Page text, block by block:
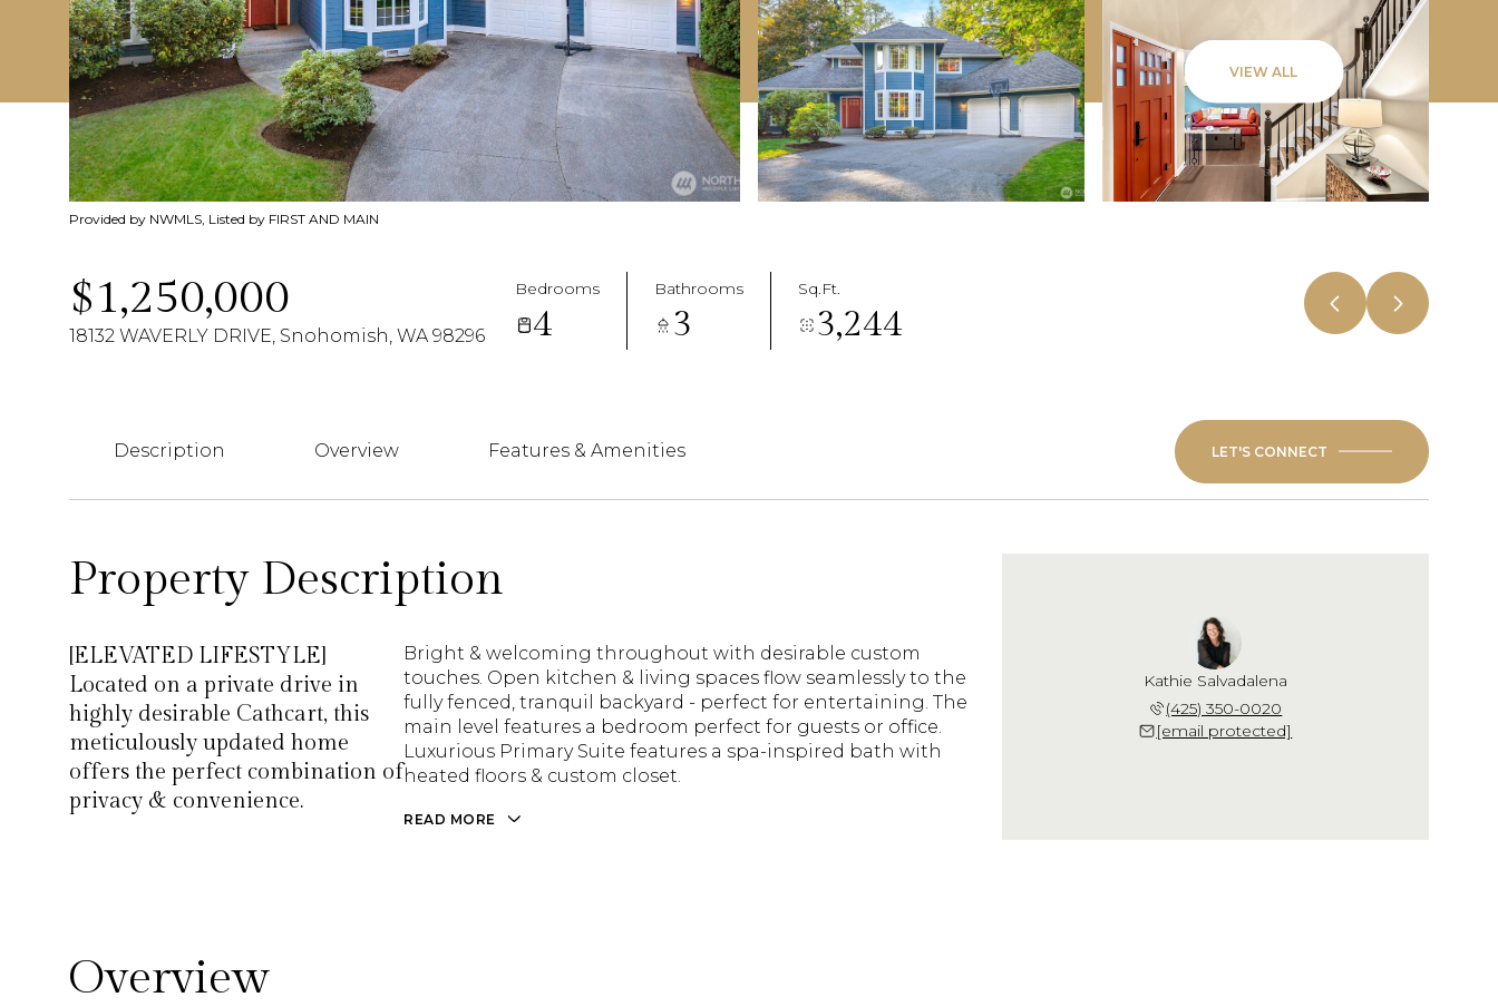
VIEW ALL
Provided by NWMLS, Listed by FIRST AND MAIN
$1,250,000
18132 WAVERLY DRIVE, Snohomish, WA 98296
Bedrooms
4
Bathrooms
3
Sq.Ft.
3,244
Description Overview Features & Amenities LET'S CONNECT
Property Description
[ELEVATED LIFESTYLE]
Located on a private drive in
highly desirable Cathcart, this
meticulously updated home
offers the perfect combination of
privacy & convenience.
Bright & welcoming throughout with desirable custom
touches. Open kitchen & living spaces flow seamlessly to the
fully fenced, tranquil backyard - perfect for entertaining. The
main level features a bedroom perfect for guests or office.
Luxurious Primary Suite features a spa-inspired bath with
heated floors & custom closet.
READ MORE
Overview
Kathie Salvadalena
(425) 350-0020
[email protected]